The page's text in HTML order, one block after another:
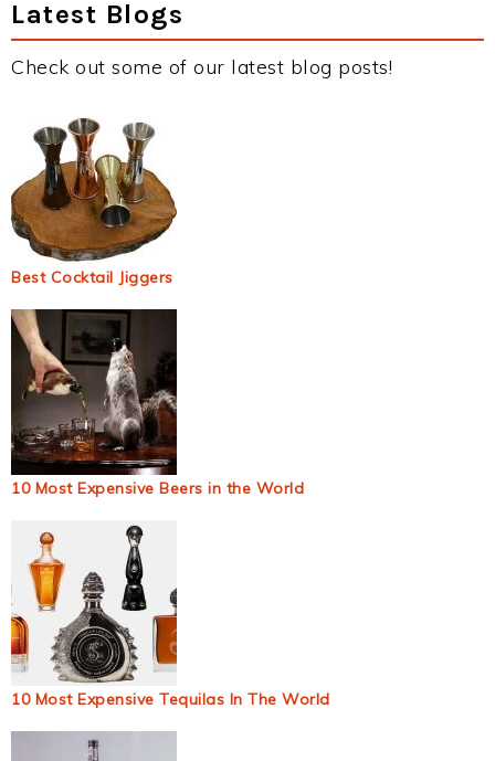
Latest Blogs
Check out some of our latest blog posts!
Best Cocktail Jiggers
10 Most Expensive Beers in the World
10 Most Expensive Tequilas In The World